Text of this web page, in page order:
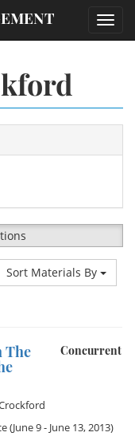
Sort Materials By
Concurrent
The
(June 9 - June 13, 2013)